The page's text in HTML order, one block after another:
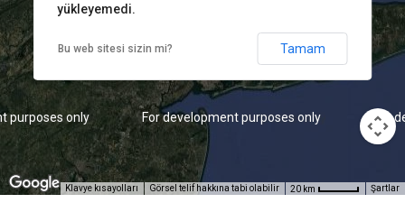
For development purposes only
purposes only For
Klavye kısayolları Görsel telif hakkına tabi olabilir 20 km Şartlar
yükleyemedi.
Bu web sitesi sizin mi? Tamam